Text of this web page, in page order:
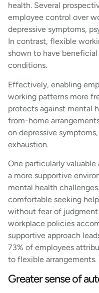
health. Several
employee control over
depressive symptoms,
In contrast, flexible
shown to have
conditions.
Effectively, enabling
working patterns more
protects against mental
from-home
on depressive
exhaustion.
One particularly
a more supportive
mental health
comfortable seeking
without fear of judgment
workplace policies
supportive approach
73% of employees
to flexible arrangements.
Greater sense of